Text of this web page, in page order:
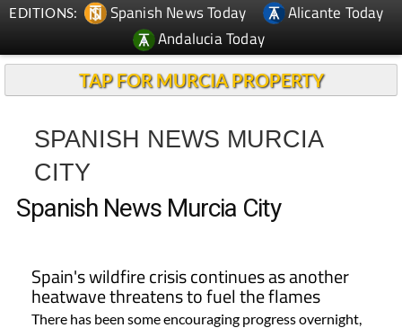
EDITIONS: Spanish News Today
Alicante Today
Andalucia Today
TAP FOR MURCIA PROPERTY
SPANISH NEWS MURCIA
CITY
Spanish News Murcia City
Spain's wildfire crisis continues as another
heatwave threatens to fuel the flames
There has been some encouraging progress overnight,